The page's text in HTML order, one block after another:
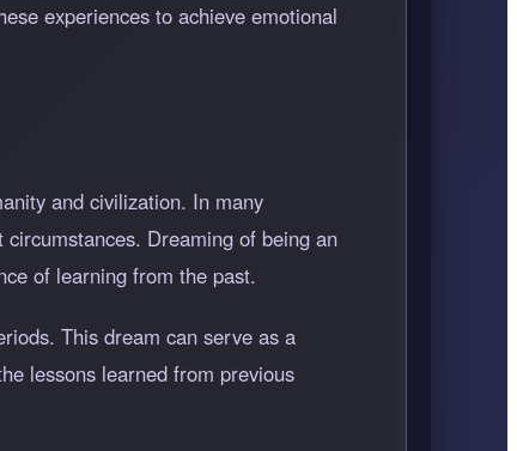
experiences to achieve emotional
and civilization. In many
Dreaming of being an
of learning from the past.
This dream can serve as a
lessons learned from previous